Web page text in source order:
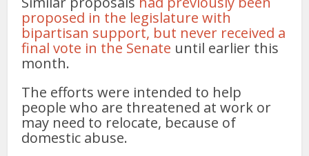
proposed in the legislature with
bipartisan support, but never received a
final vote in the Senate until earlier this
month.
The efforts were intended to help
people who are threatened at work or
may need to relocate, because of
domestic abuse.